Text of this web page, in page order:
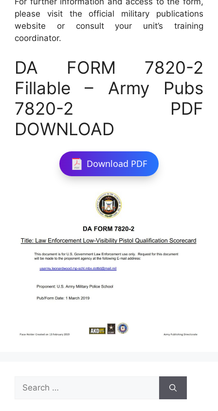
please visit the official military publications
website or consult your unit’s training
coordinator.
DA FORM 7820-2
Fillable – Army Pubs
7820-2 PDF
DOWNLOAD
Download PDF
Search
for: